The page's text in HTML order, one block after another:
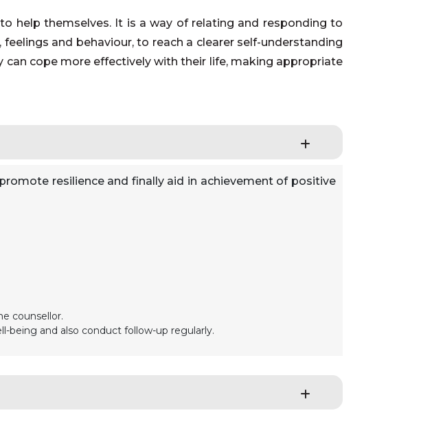
help themselves. It is a way of relating and responding to
and behaviour, to reach a clearer self-understanding
cope more effectively with their life, making appropriate
resilience and finally aid in achievement of positive
counsellor.
being and also conduct follow-up regularly.